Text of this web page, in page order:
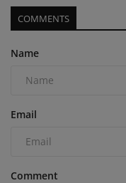
COMMENTS
Name
Email
Comment